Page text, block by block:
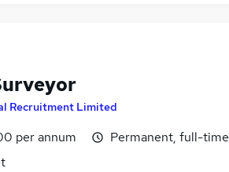
Recruitment Limited
per annum
Permanent, full-time